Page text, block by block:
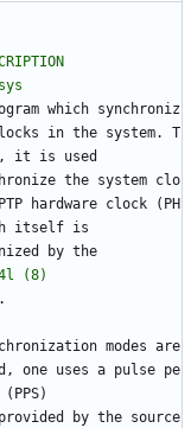
which synchroniz
in the system. T
it is used
the system clo
hardware clock (PH
itself is
by the
(8)
modes are
one uses a pulse pe
by the source